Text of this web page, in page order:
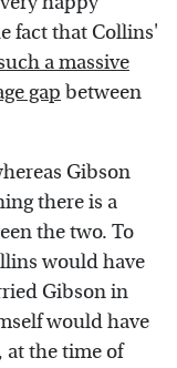
fact that Collins'
a massive
gap between
Gibson
there is a
the two. To
would have
Gibson in
would have
at the time of